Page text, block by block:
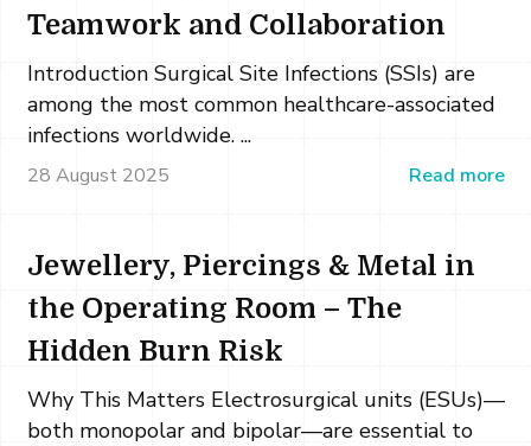
Teamwork and Collaboration
Introduction Surgical Site Infections (SSIs) are
among the most common healthcare-associated
infections worldwide. ...
28 August 2025 Read more
Jewellery, Piercings & Metal in
the Operating Room – The
Hidden Burn Risk
Why This Matters Electrosurgical units (ESUs)—
both monopolar and bipolar—are essential to